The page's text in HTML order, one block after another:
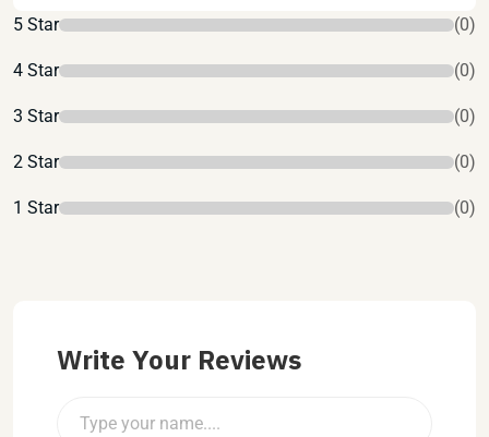
5 Star (0)
4 Star (0)
3 Star (0)
2 Star (0)
1 Star (0)
Write Your Reviews